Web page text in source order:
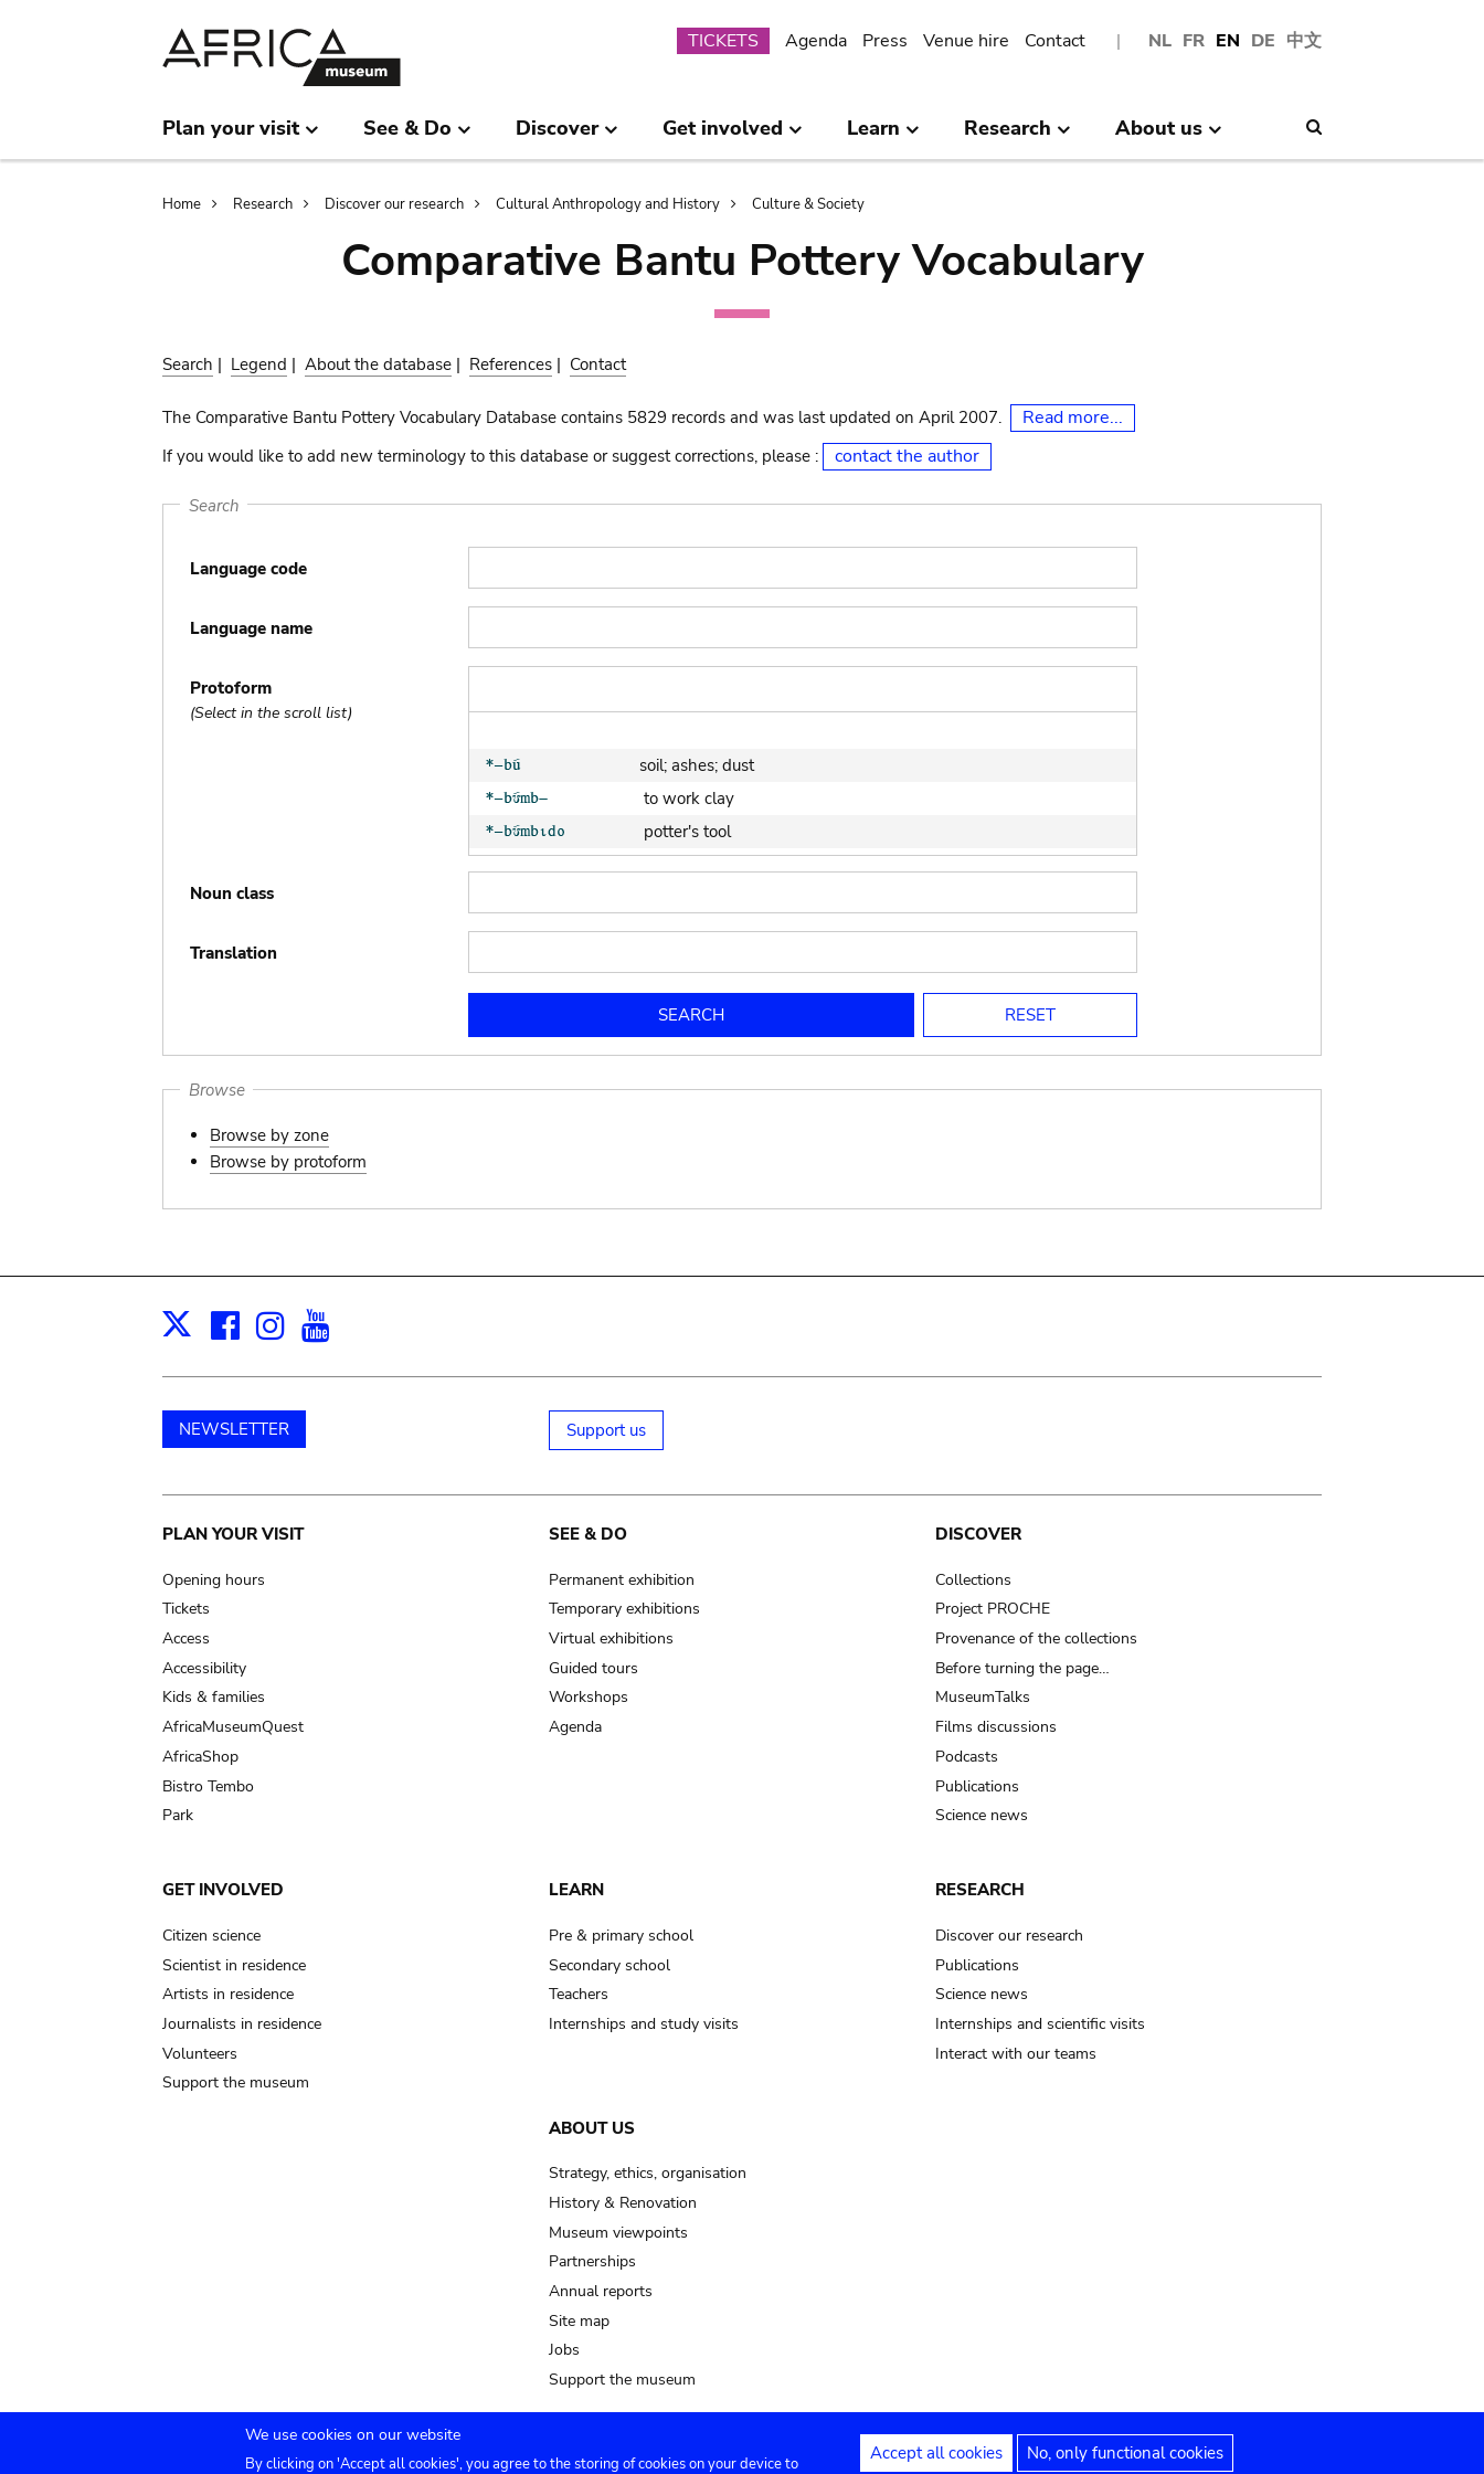
NL FR EN DE 中文
Submenu
TICKETS Agenda Press Venue hire Contact
Plan your visit See & Do Discover Get involved Learn Research About us
Breadcrumb
Home Research Discover our research Cultural Anthropology and History Culture & Society
Comparative Bantu Pottery Vocabulary
Search | Legend | About the database | References | Contact
The Comparative Bantu Pottery Vocabulary Database contains 5829 records and was last updated on April 2007. Read more...
If you would like to add new terminology to this database or suggest corrections, please : contact the author
Search
Language code
Language name
Protoform
(Select in the scroll list)
soil; ashes; dust
to work clay
potter's tool
clay soil
to mould pottery
pottery clay
cooking-pot
cooking-pot
grog
cooking-pot
jar; mud?
soil, earth
Noun class
Translation
Browse
Browse by zone
Browse by protoform
X Facebook
Instagram
NEWSLETTER Support us
Main
navigation
PLAN YOUR VISIT
Opening hours
Tickets
Access
Accessibility
Kids & families
AfricaMuseumQuest
AfricaShop
Bistro Tembo
Park
SEE & DO
Permanent exhibition
Temporary exhibitions
Virtual exhibitions
Guided tours
Workshops
Agenda
DISCOVER
Collections
Project PROCHE
Provenance of the collections
Before turning the page…
MuseumTalks
Films discussions
Podcasts
Publications
Science news
GET INVOLVED
Citizen science
Scientist in residence
Artists in residence
Journalists in residence
Volunteers
Support the museum
LEARN
Pre & primary school
Secondary school
Teachers
Internships and study visits
RESEARCH
Discover our research
Publications
Science news
Internships and scientific visits
Interact with our teams
ABOUT US
Strategy, ethics, organisation
History & Renovation
Museum viewpoints
Partnerships
Annual reports
Site map
Jobs
Support the museum
We use cookies on our website
By clicking on 'Accept all cookies', you agree to the storing of cookies on your device to Accept all cookies No, only functional cookies